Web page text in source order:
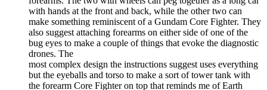
with hands at the front and back, while the other two can
make something reminiscent of a Gundam Core Fighter. They
also suggest attaching forearms on either side of one of the
bug eyes to make a couple of things that evoke the diagnostic
drones. The
most complex design the instructions suggest uses everything
but the eyeballs and torso to make a sort of tower tank with
the forearm Core Fighter on top that reminds me of Earth